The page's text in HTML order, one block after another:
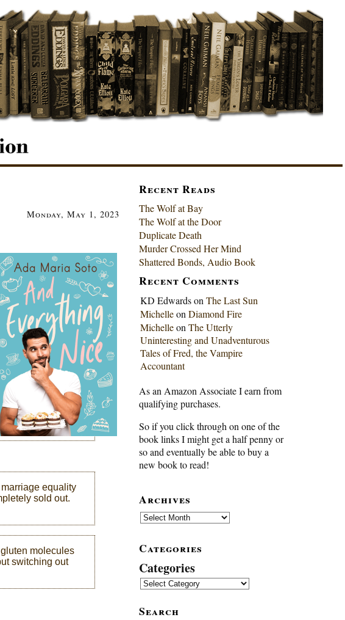
Monday, May 1, 2023
equality
sold out.
molecules
switching out
Recent Reads
The Wolf at Bay
The Wolf at the Door
Duplicate Death
Murder Crossed Her Mind
Shattered Bonds, Audio Book
Recent Comments
KD Edwardson The Last Sun
Michelleon Diamond Fire
Michelleon The Utterly
Uninteresting and Unadventurous
Tales of Fred, the Vampire
Accountant
As an Amazon Associate I earn from
qualifying purchases.
So if you click through on one of the
book links I might get a half penny or
so and eventually be able to buy a
new book to read!
Archives
Archives
Categories
Categories
Search